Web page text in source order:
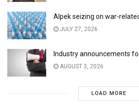
Alpek seizing on war-
JULY 27, 2026
Industry announcements
AUGUST 3, 2026
LOAD MORE